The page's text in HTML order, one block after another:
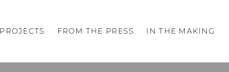
PROJECTS FROM THE PRESS IN THE MAKING